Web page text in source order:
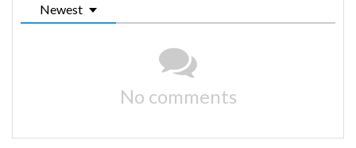
Newest
No comments